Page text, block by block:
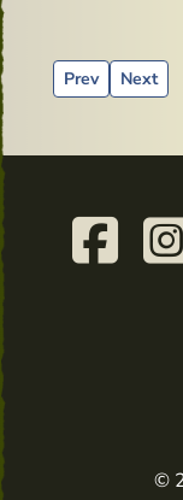
Previous
Prev Next
Next
©